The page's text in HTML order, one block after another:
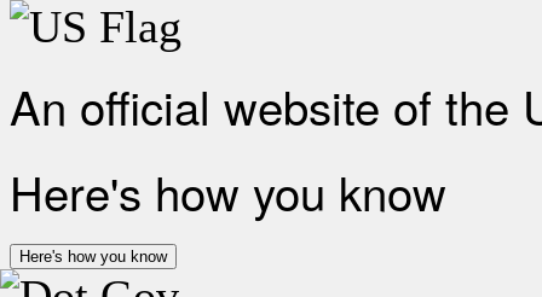
An official website of the
Here's how you know
Here's how you know